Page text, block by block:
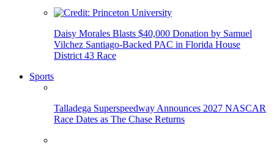
Daisy Morales Blasts $40,000 Donation by Samuel
Vilchez Santiago-Backed PAC in Florida House
District 43 Race
Sports
Talladega Superspeedway Announces 2027 NASCAR
Race Dates as The Chase Returns